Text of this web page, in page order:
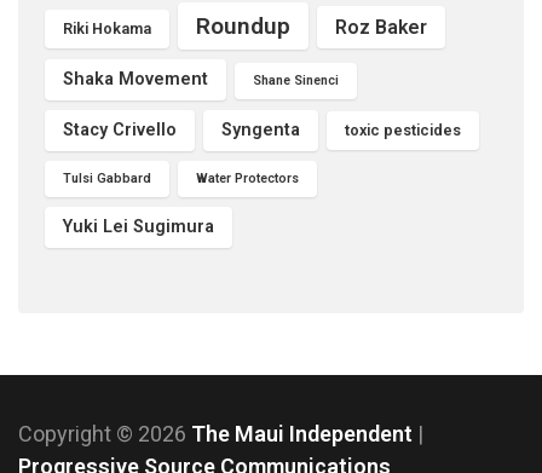
Riki Hokama Roundup Roz Baker
Shaka Movement Shane Sinenci
Stacy Crivello Syngenta toxic pesticides
Tulsi Gabbard Water Protectors
Yuki Lei Sugimura
Copyright © 2026 The Maui Independent |
Progressive Source Communications